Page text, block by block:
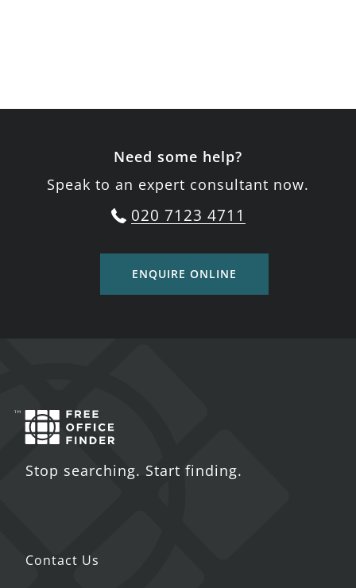
Need some help?
Speak to an expert consultant now.
020 7123 4711
ENQUIRE ONLINE
Stop searching. Start finding.
Contact Us